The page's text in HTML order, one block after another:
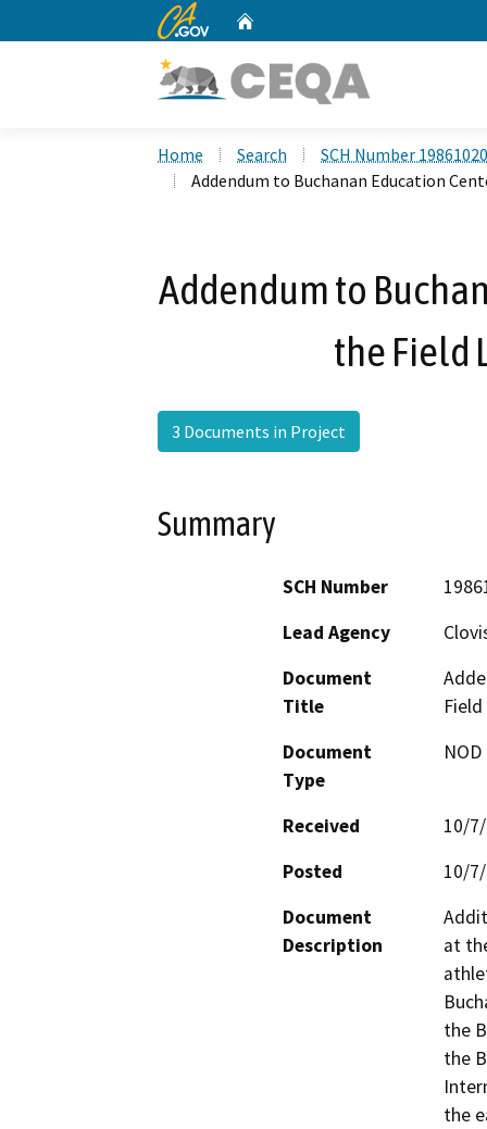
CA.gov
Home Search
SCH Number
Addendum to Buchanan Education
Addendum to
the Field
3 Documents in Project
Summary
SCH Number
Lead Agency
Document
Title
Document
Type
Received
10/
Posted
10/
Document
Description
at
the
the
the